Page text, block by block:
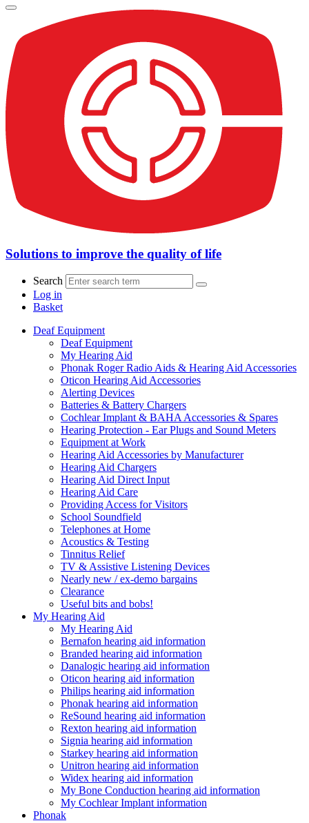
Solutions to improve the quality of life
Search
Log in
Basket
Deaf Equipment
Deaf Equipment
My Hearing Aid
Phonak Roger Radio Aids & Hearing Aid Accessories
Oticon Hearing Aid Accessories
Alerting Devices
Batteries & Battery Chargers
Cochlear Implant & BAHA Accessories & Spares
Hearing Protection - Ear Plugs and Sound Meters
Equipment at Work
Hearing Aid Accessories by Manufacturer
Hearing Aid Chargers
Hearing Aid Direct Input
Hearing Aid Care
Providing Access for Visitors
School Soundfield
Telephones at Home
Acoustics & Testing
Tinnitus Relief
TV & Assistive Listening Devices
Nearly new / ex-demo bargains
Clearance
Useful bits and bobs!
My Hearing Aid
My Hearing Aid
Bernafon hearing aid information
Branded hearing aid information
Danalogic hearing aid information
Oticon hearing aid information
Philips hearing aid information
Phonak hearing aid information
ReSound hearing aid information
Rexton hearing aid information
Signia hearing aid information
Starkey hearing aid information
Unitron hearing aid information
Widex hearing aid information
My Bone Conduction hearing aid information
My Cochlear Implant information
Phonak